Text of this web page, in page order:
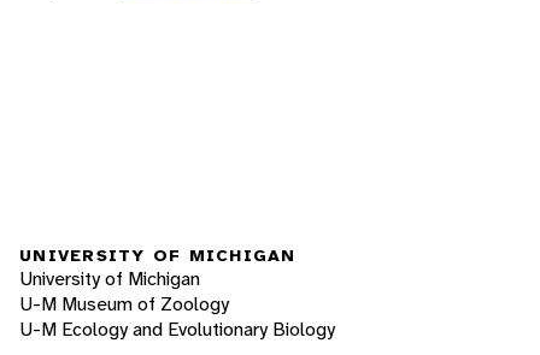
UNIVERSITY OF MICHIGAN
University of Michigan
U-M Museum of Zoology
U-M Ecology and Evolutionary Biology